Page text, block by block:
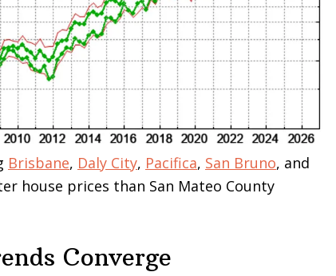
Brisbane, Daly City, Pacifica, San Bruno, and
house prices than San Mateo County
Converge